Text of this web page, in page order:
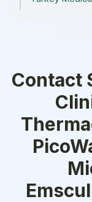
Contact